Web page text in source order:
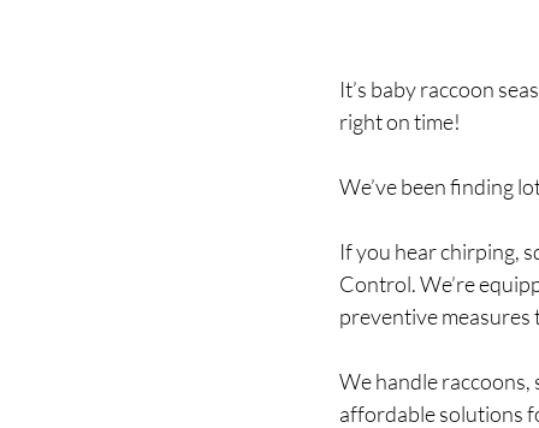
It’s baby raccoon
right on time!
We’ve been finding
If you hear chirping,
Control. We’re
preventive
We handle raccoons,
affordable solutions